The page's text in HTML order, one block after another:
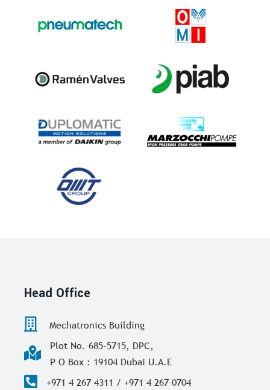
Head Office
Mechatronics Building
Plot No. 685-5715, DPC,
P O Box : 19104 Dubai U.A.E
+971 4 267 4311 / +971 4 267 0704